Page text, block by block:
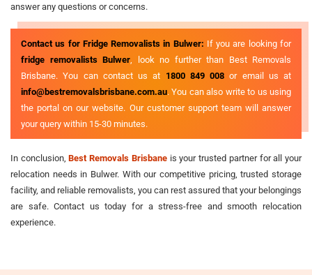
answer any questions or concerns.
Contact us for Fridge Removalists in Bulwer: If you are looking for
fridge removalists Bulwer , look no further than Best Removals
Brisbane. You can contact us at 1800 849 008 or email us at
info@bestremovalsbrisbane.com.au. You can also write to us using
the portal on our website. Our customer support team will answer
your query within 15-30 minutes.
In conclusion,Best Removals Brisbaneis your trusted partner for all your
relocation needs in Bulwer. With our competitive pricing, trusted storage
facility, and reliable removalists, you can rest assured that your belongings
are safe. Contact us today for a stress-free and smooth relocation
experience.